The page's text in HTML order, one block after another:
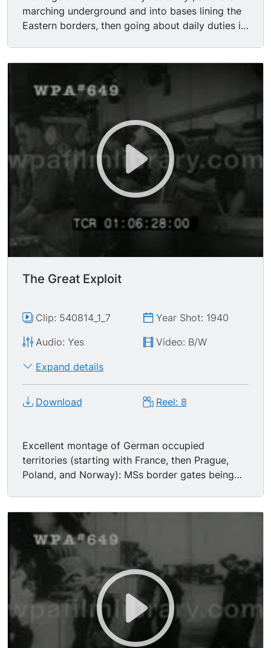
marching underground and into bases lining the
Eastern borders, then going about daily duties in
The Great Exploit
Clip: 540814_1_7
Year Shot: 1940
Audio: Yes
Video: B/W
Expand details
Download Reel: 8
Excellent montage of German occupied
territories (starting with France, then Prague,
Poland, and Norway): MSs border gates being
(prisoners of war); MSs occupied peoples
weeping, sometimes forced to offer Nazi salute
(includes famous shot of balding middle aged
Frenchman wearing striped suit, openly weeping,
crying while reviewing the invading forces); MSs
French men being stopped and searched by
German Army soldiers, sometimes carried off at